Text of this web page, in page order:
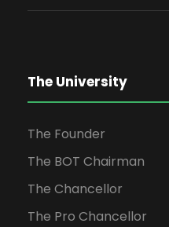
The University
The Founder
The BOT Chairman
The Chancellor
The Pro Chancellor